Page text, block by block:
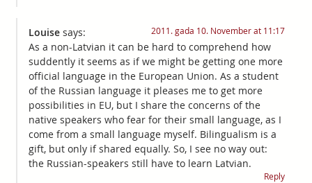
Louise says: 2011. gada 10. November at 11:17
As a non-Latvian it can be hard to comprehend how
suddently it seems as if we might be getting one more
official language in the European Union. As a student
of the Russian language it pleases me to get more
possibilities in EU, but I share the concerns of the
native speakers who fear for their small language, as I
come from a small language myself. Bilingualism is a
gift, but only if shared equally. So, I see no way out:
the Russian-speakers still have to learn Latvian.
Reply